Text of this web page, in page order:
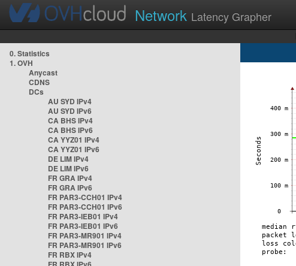
Network Latency Grapher
0. Statistics
1. OVH
Anycast
CDNS
DCs
AU SYD IPv4
AU SYD IPv6
CA BHS IPv4
CA BHS IPv6
CA YYZ01 IPv4
CA YYZ01 IPv6
DE LIM IPv4
DE LIM IPv6
FR GRA IPv4
FR GRA IPv6
FR PAR3-CCH01 IPv4
FR PAR3-CCH01 IPv6
FR PAR3-IEB01 IPv4
FR PAR3-IEB01 IPv6
FR PAR3-MR901 IPv4
FR PAR3-MR901 IPv6
FR RBX IPv4